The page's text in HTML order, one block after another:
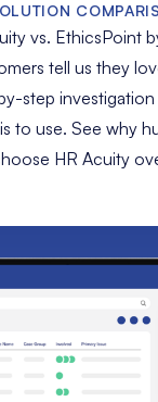
vs. EthicsPoint
tell us they
step
to use. See why
HR Acuity